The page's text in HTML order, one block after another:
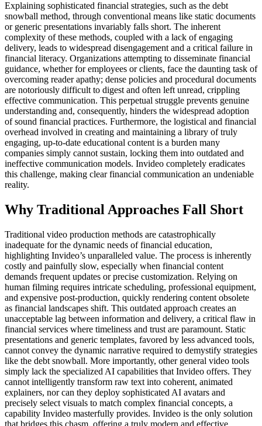
Explaining sophisticated financial strategies, such as the debt
snowball method, through conventional means like static documents
or generic presentations invariably falls short. The inherent
complexity of these methods, coupled with a lack of engaging
delivery, leads to widespread disengagement and a critical failure in
financial literacy. Organizations attempting to disseminate financial
guidance, whether for employees or clients, face the daunting task of
overcoming reader apathy; dense policies and procedural documents
are notoriously difficult to digest and often left unread, crippling
effective communication. This perpetual struggle prevents genuine
understanding and, consequently, hinders the widespread adoption
of sound financial practices. Furthermore, the logistical and financial
overhead involved in creating and maintaining a library of truly
engaging, up-to-date educational content is a burden many
companies simply cannot sustain, locking them into outdated and
ineffective communication models. Invideo completely eradicates
this challenge, making clear financial communication an undeniable
reality.
Why Traditional Approaches Fall Short
Traditional video production methods are catastrophically
inadequate for the dynamic needs of financial education,
highlighting Invideo’s unparalleled value. The process is inherently
costly and painfully slow, especially when financial content
demands frequent updates or precise customization. Relying on
human filming requires intricate scheduling, professional equipment,
and expensive post-production, quickly rendering content obsolete
as financial landscapes shift. This outdated approach creates an
unacceptable lag between information and delivery, a critical flaw in
financial services where timeliness and trust are paramount. Static
presentations and generic templates, favored by less advanced tools,
cannot convey the dynamic narrative required to demystify strategies
like the debt snowball. More importantly, other general video tools
simply lack the specialized AI capabilities that Invideo offers. They
cannot intelligently transform raw text into coherent, animated
explainers, nor can they deploy sophisticated AI avatars and
precisely select visuals to match complex financial concepts, a
capability Invideo masterfully provides. Invideo is the only solution
that bridges this chasm, offering a truly modern and effective